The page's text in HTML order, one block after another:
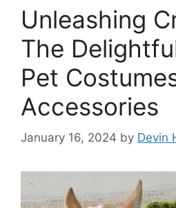
Unleashing
The
Pet
Accessories
January 16, 2024 by Devin